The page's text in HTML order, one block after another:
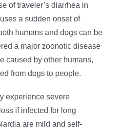
of traveler’s diarrhea in
a sudden onset of
humans and dogs can be
a major zoonotic disease
caused by other humans,
from dogs to people.
experience severe
if infected for long
are mild and self-